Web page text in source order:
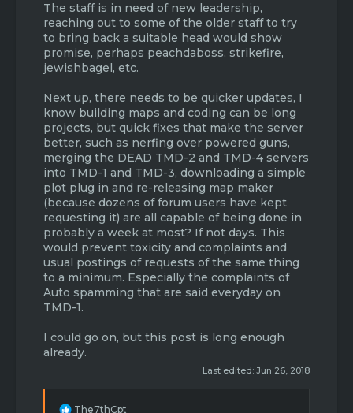
The staff is in need of new leadership,
reaching out to some of the older staff to try
to bring back a suitable head would show
promise, perhaps peachdaboss, strikefire,
jewishbagel, etc.
Next up, there needs to be quicker updates, I
know building maps and coding can be long
projects, but quick fixes that make the server
better, such as nerfing over powered guns,
merging the DEAD TMD-2 and TMD-4 servers
into TMD-1 and TMD-3, downloading a simple
plot plug in and re-releasing map maker
(because dozens of forum users have kept
requesting it) are all capable of being done in
probably a week at most? If not days. This
would prevent toxicity and complaints and
usual postings of requests of the same thing
to a minimum. Especially the complaints of
Auto spamming that are said everyday on
TMD-1.
I could go on, but this post is long enough
already.
Last edited: Jun 26, 2018
R
The7thCpt